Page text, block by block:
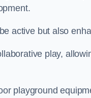
active but also
play,
playground